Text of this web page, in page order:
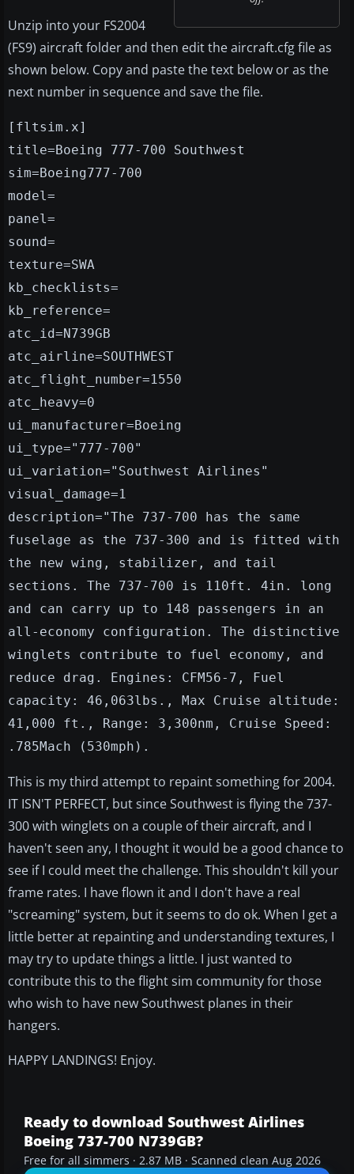
Unzip into your FS2004
(FS9) aircraft folder and then edit the aircraft.cfg file as
shown below. Copy and paste the text below or as the
next number in sequence and save the file.
[fltsim.x]
title=Boeing 777-700 Southwest
sim=Boeing777-700
model=
panel=
sound=
texture=SWA
kb_checklists=
kb_reference=
atc_id=N739GB
atc_airline=SOUTHWEST
atc_flight_number=1550
atc_heavy=0
ui_manufacturer=Boeing
ui_type="777-700"
ui_variation="Southwest Airlines"
visual_damage=1
description="The 737-700 has the same
fuselage as the 737-300 and is fitted with
the new wing, stabilizer, and tail
sections. The 737-700 is 110ft. 4in. long
and can carry up to 148 passengers in an
all-economy configuration. The distinctive
winglets contribute to fuel economy, and
reduce drag. Engines: CFM56-7, Fuel
capacity: 46,063lbs., Max Cruise altitude:
41,000 ft., Range: 3,300nm, Cruise Speed:
.785Mach (530mph).
This is my third attempt to repaint something for 2004.
IT ISN'T PERFECT, but since Southwest is flying the 737-
300 with winglets on a couple of their aircraft, and I
haven't seen any, I thought it would be a good chance to
see if I could meet the challenge. This shouldn't kill your
frame rates. I have flown it and I don't have a real
"screaming" system, but it seems to do ok. When I get a
little better at repainting and understanding textures, I
may try to update things a little. I just wanted to
contribute this to the flight sim community for those
who wish to have new Southwest planes in their
hangers.
HAPPY LANDINGS! Enjoy.
Ready to download Southwest Airlines
Boeing 737-700 N739GB?
Free for all simmers · 2.87 MB · Scanned clean Aug 2026